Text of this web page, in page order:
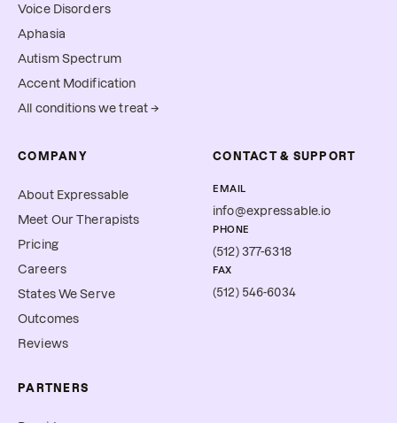
Voice Disorders
Aphasia
Autism Spectrum
Accent Modification
All conditions we treat →
COMPANY
About Expressable
Meet Our Therapists
Pricing
Careers
States We Serve
Outcomes
Reviews
PARTNERS
CONTACT & SUPPORT
EMAIL
info@expressable.io
PHONE
(512) 377-6318
FAX
(512) 546-6034